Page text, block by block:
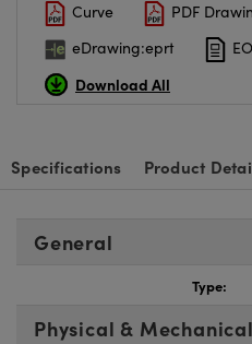
Curve
PDF
eDrawing:eprt
Download All
Specifications Product
General
Type:
Physical &